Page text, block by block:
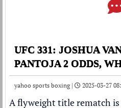
UFC 331: JOSHUA
PANTOJA 2 ODDS,
yahoo sports boxing | 2025-03-27
A flyweight title rematch is